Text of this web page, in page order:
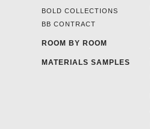
BOLD COLLECTIONS
BB CONTRACT
ROOM BY ROOM
MATERIALS SAMPLES